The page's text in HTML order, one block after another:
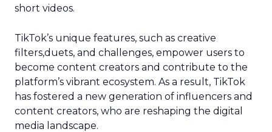
short videos.
TikTok’s unique features, such as creative
filters,duets, and challenges, empower users to
become content creators and contribute to the
platform’s vibrant ecosystem. As a result, TikTok
has fostered a new generation of influencers and
content creators, who are reshaping the digital
media landscape.